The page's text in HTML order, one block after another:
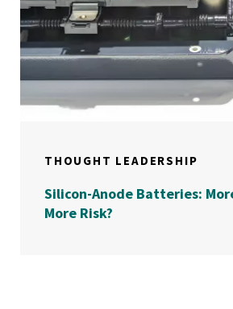
THOUGHT LEADERSHIP
Silicon-Anode Batteries:
More Risk?